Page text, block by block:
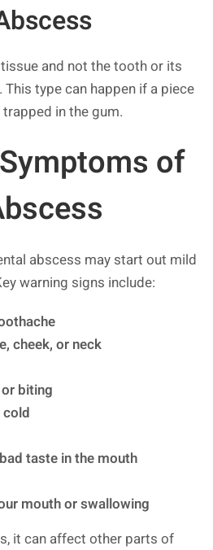
and not the tooth or its
type can happen if a piece
in the gum.
of
abscess may start out mild
warning signs include:
cheek, or neck
biting
taste in the mouth
mouth or swallowing
it can affect other parts of